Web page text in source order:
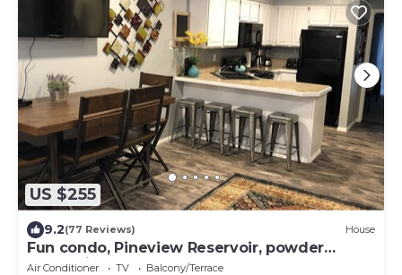
US $255
9.2(77 Reviews) House
Fun condo, Pineview Reservoir, powder
mountain, lrg 2 bedroom.
Air Conditioner TV
Balcony/Terrace